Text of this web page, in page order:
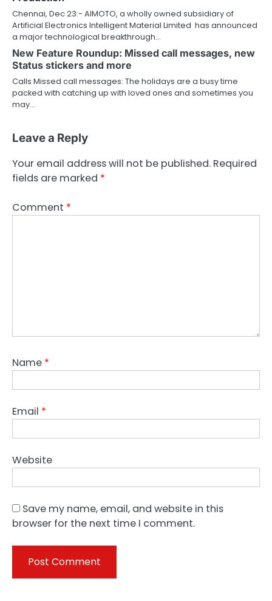
Chennai, Dec 23:- AIMOTO, a wholly owned subsidiary of
Artificial Electronics Intelligent Material Limited has announced
a major technological breakthrough…
New Feature Roundup: Missed call messages, new
Status stickers and more
Calls Missed call messages: The holidays are a busy time
packed with catching up with loved ones and sometimes you
may…
Leave a Reply
Your email address will not be published. Required
fields are marked *
Comment *
Name *
Email *
Website
Save my name, email, and website in this
browser for the next time I comment.